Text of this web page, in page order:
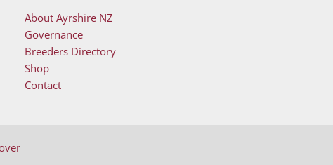
device users, explore by touch or with swipe gestures.
About Ayrshire NZ
Governance
Breeders Directory
Shop
Contact